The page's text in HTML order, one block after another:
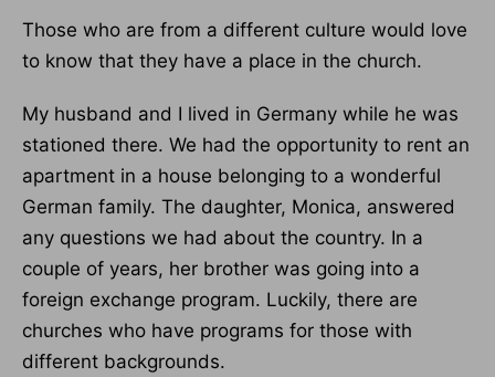
Those who are from a different culture would love
to know that they have a place in the church.
My husband and I lived in Germany while he was
stationed there. We had the opportunity to rent an
apartment in a house belonging to a wonderful
German family. The daughter, Monica, answered
any questions we had about the country. In a
couple of years, her brother was going into a
foreign exchange program. Luckily, there are
churches who have programs for those with
different backgrounds.